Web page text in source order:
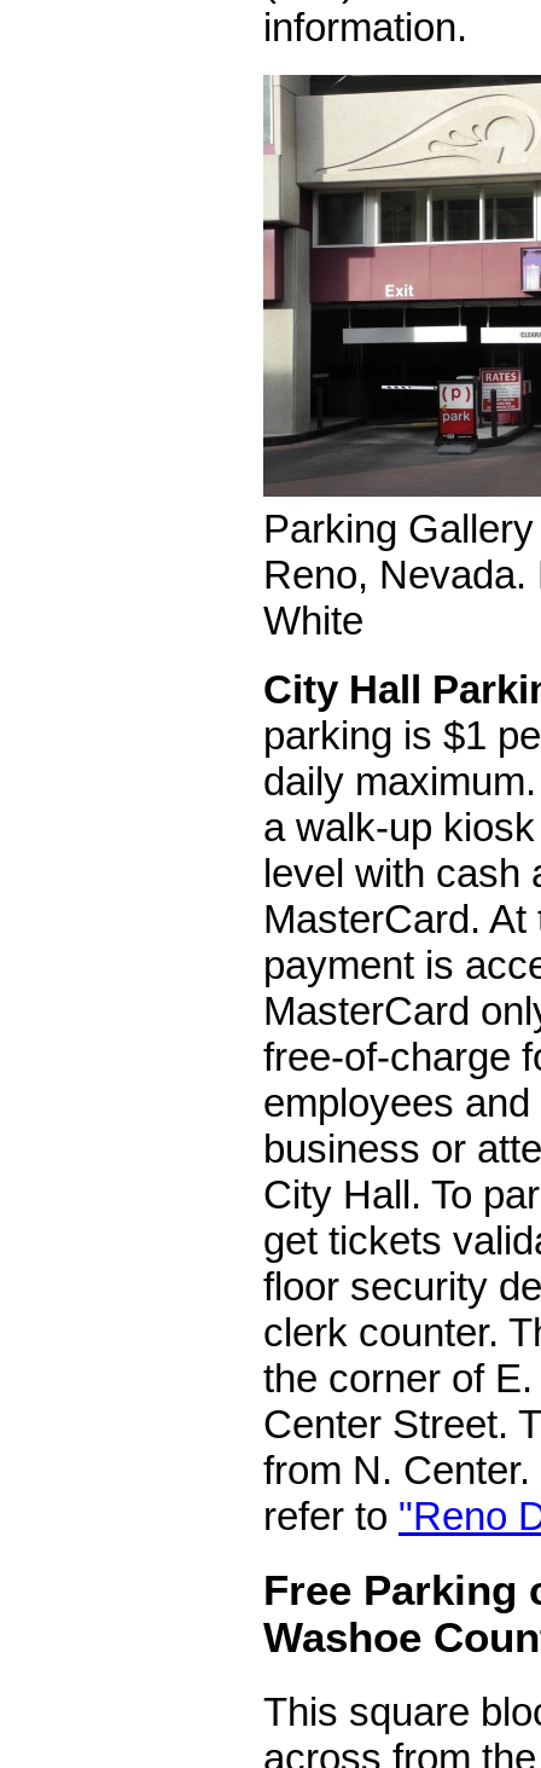
information.
Parking
Reno,
White
City Hall
parking is $1
daily
a walk-up
level with cash
MasterCard.
payment is
MasterCard
free-of-charge
employees
business or
City Hall. To
get tickets
floor security
clerk counter.
the corner of
Center Street.
from N.
refer to "Reno
Free Parking
Washoe
This square
across from